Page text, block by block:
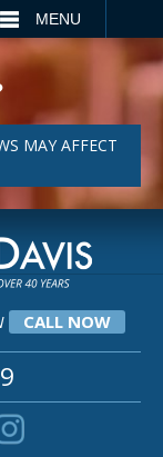
MENU
MAY AFFECT
CALL NOW